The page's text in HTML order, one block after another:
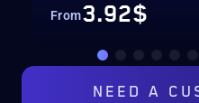
From3.92$
NEED A